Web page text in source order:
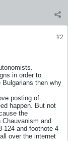
#2
in order to
then why
posting of
happen. But not
the
and
124 and footnote 4
over the internet